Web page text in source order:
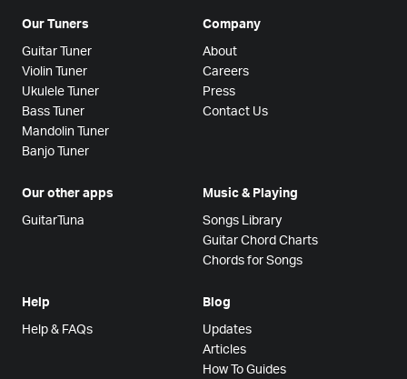
Our Tuners
Guitar Tuner
Violin Tuner
Ukulele Tuner
Bass Tuner
Mandolin Tuner
Banjo Tuner
Company
About
Careers
Press
Contact Us
Our other apps
GuitarTuna
Music & Playing
Songs Library
Guitar Chord Charts
Chords for Songs
Help
Help & FAQs
Blog
Updates
Articles
How To Guides